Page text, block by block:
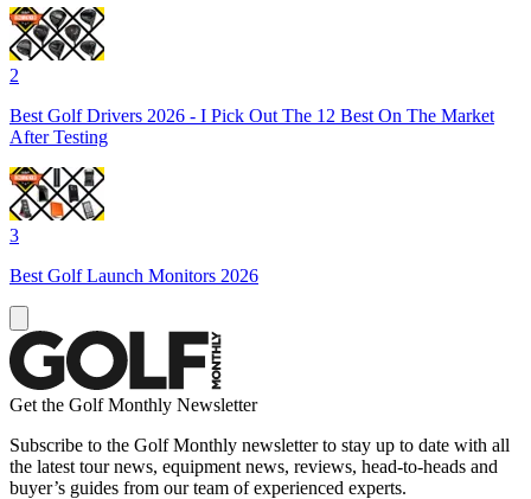
2
Best Golf Drivers 2026 - I Pick Out The 12 Best On The Market
After Testing
3
Best Golf Launch Monitors 2026
Get the Golf Monthly Newsletter
Subscribe to the Golf Monthly newsletter to stay up to date with all
the latest tour news, equipment news, reviews, head-to-heads and
buyer’s guides from our team of experienced experts.